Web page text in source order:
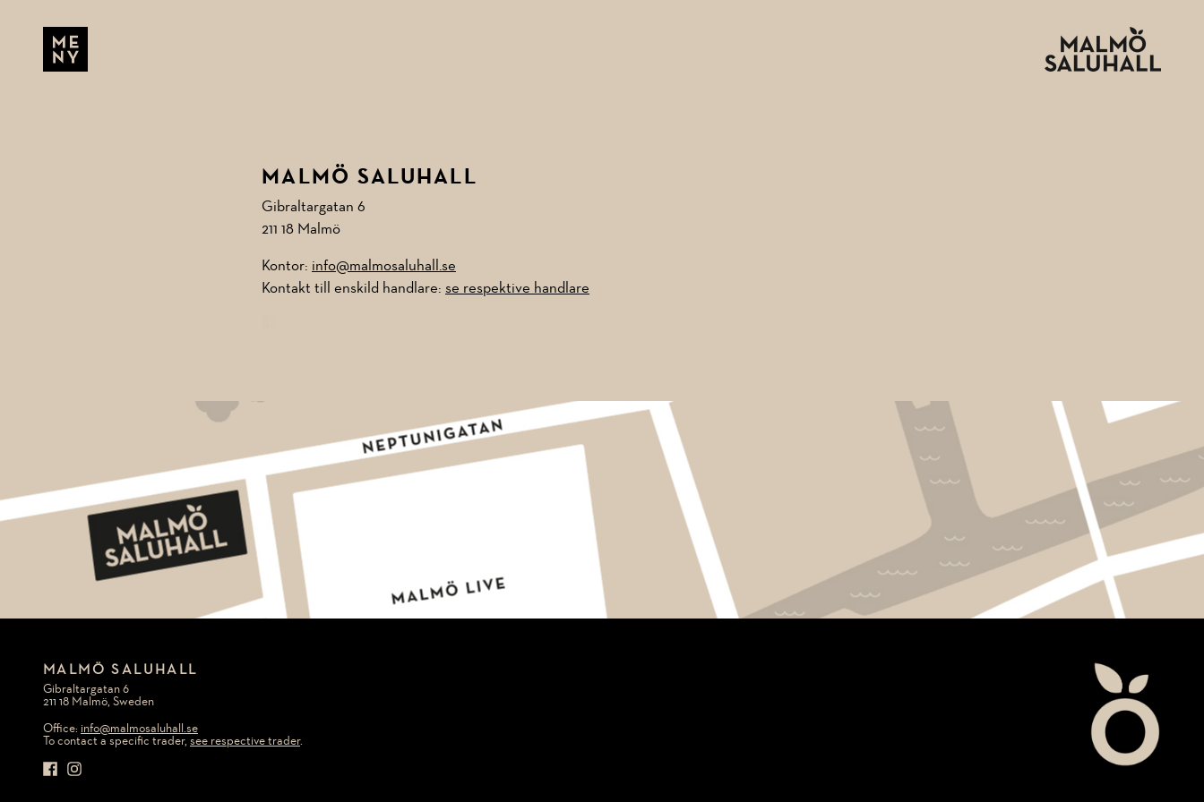
MENU
MALMÖ SALUHALL
Gibraltargatan 6
211 18 Malmö
Kontor: info@malmosaluhall.se
Kontakt till enskild handlare: se respektive handlare
MALMÖ SALUHALL
Gibraltargatan 6
211 18 Malmö, Sweden
Office: info@malmosaluhall.se
To contact a specific trader, see respective trader.